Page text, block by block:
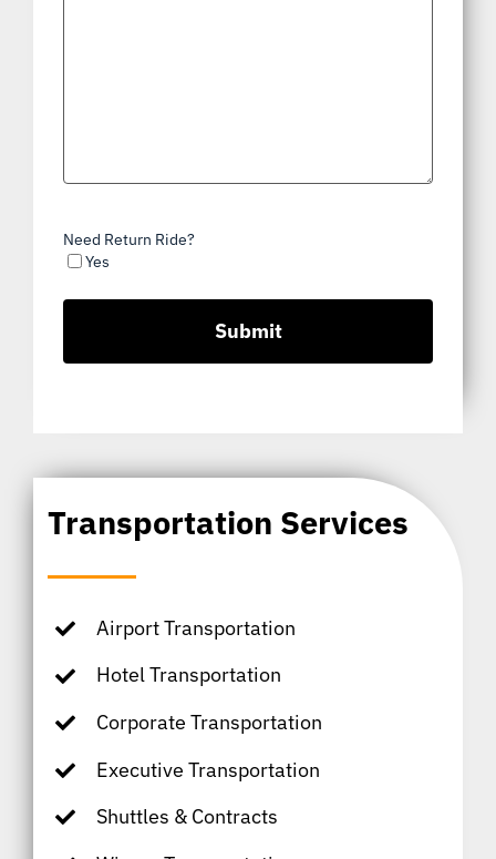
Transportation Services
Airport Transportation
Hotel Transportation
Corporate Transportation
Executive Transportation
Shuttles & Contracts
Need Return Ride?
Yes